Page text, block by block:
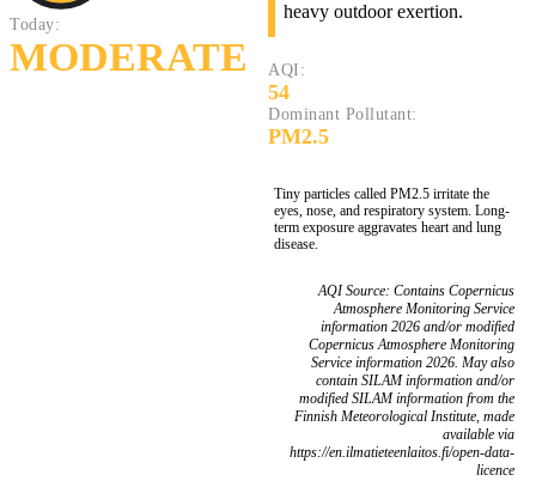
Today:
MODERATE
heavy outdoor exertion.
AQI:
54
Dominant Pollutant:
PM2.5
Tiny particles called PM2.5 irritate the
eyes, nose, and respiratory system. Long-
term exposure aggravates heart and lung
disease.
AQI Source: Contains Copernicus
Atmosphere Monitoring Service
information 2026 and/or modified
Copernicus Atmosphere Monitoring
Service information 2026. May also
contain SILAM information and/or
modified SILAM information from the
Finnish Meteorological Institute, made
available via
https://en.ilmatieteenlaitos.fi/open-data-
licence